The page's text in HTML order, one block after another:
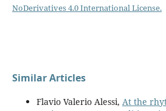
NoDerivatives 4.0 International License.
Similar Articles
Flavio Valerio Alessi, At the